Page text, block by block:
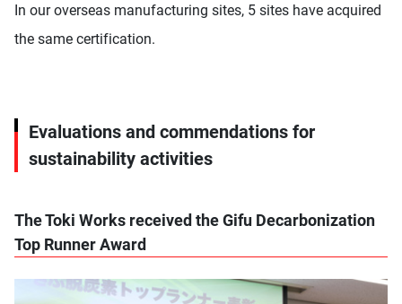
In our overseas manufacturing sites, 5 sites have acquired
the same certification.
Evaluations and commendations for
sustainability activities
The Toki Works received the Gifu Decarbonization
Top Runner Award